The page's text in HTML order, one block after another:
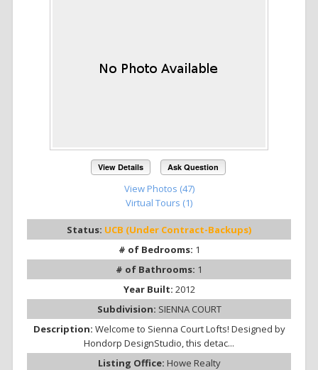
View Details Ask Question
View Photos (47)
Virtual Tours (1)
Status: UCB (Under Contract-Backups)
# of Bedrooms: 1
# of Bathrooms: 1
Year Built: 2012
Subdivision: SIENNA COURT
Description: Welcome to Sienna Court Lofts! Designed by
Hondorp DesignStudio, this detac...
Listing Office: Howe Realty